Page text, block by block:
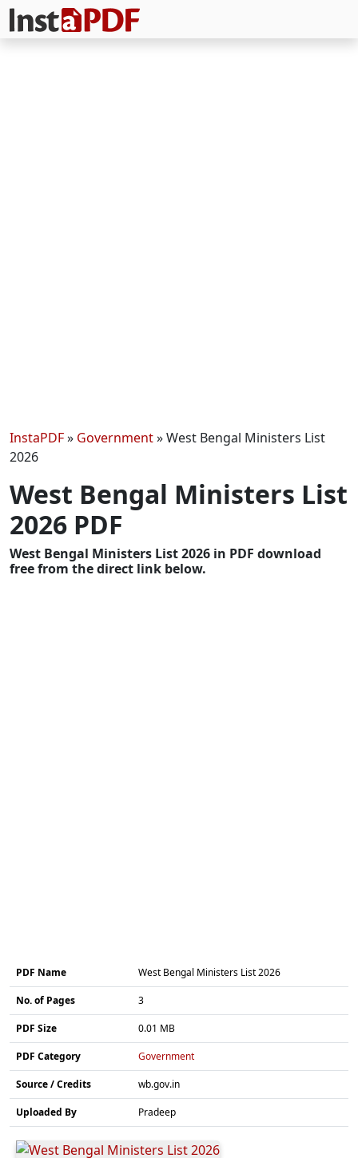
InstaPDF» Government»West Bengal Ministers List
2026
West Bengal Ministers List
2026 PDF
West Bengal Ministers List 2026 in PDF download
free from the direct link below.
PDF Name West Bengal Ministers List 2026
No. of Pages 3
PDF Size 0.01 MB
PDF Category Government
Source / Credits wb.gov.in
Uploaded By Pradeep